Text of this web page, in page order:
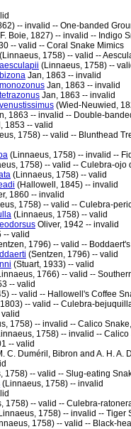
-- invalid -- One-banded
Boie, 1827) -- invalid -- Indigo
-- valid -- Coral Snake Mimics
(Linnaeus, 1758) -- valid --
(Linnaeus, 1758) --
Jan, 1863 -- invalid
Jan, 1863 -- invalid
Jan, 1863 -- invalid
(Wied-Neuwied,
1863 -- invalid -- Double-
1853 -- valid
1758) -- valid -- Blunthead
(Linnaeus, 1758) -- invalid --
1758) -- valid -- Culebra-ojo
(Linnaeus, 1758) -- valid
(Hallowell, 1845) -- invalid
1860 -- invalid
1758) -- valid -- Culebra-
(Linnaeus, 1758) -- valid
Oliver, 1942 -- invalid
-- valid
1796) -- valid --
(Sentzen, 1796) -- valid
(Stuart, 1933) -- valid
1766) -- valid --
-- valid
-- valid -- Hallowell's Coffee
-- valid -- Culebra-
1758) -- invalid -- Calico
1758) -- invalid -- Calico
-- valid
C. Duméril, Bibron and A. H.
1758) -- valid -- Slug-eating
(Linnaeus, 1758) -- invalid
1758) -- valid -- Culebra-
1758) -- invalid -- Tiger
1758) -- valid -- Black-